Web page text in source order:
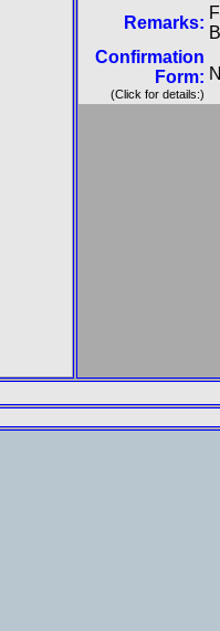
Remarks:
Confirmation
Form:
(Click for details:)